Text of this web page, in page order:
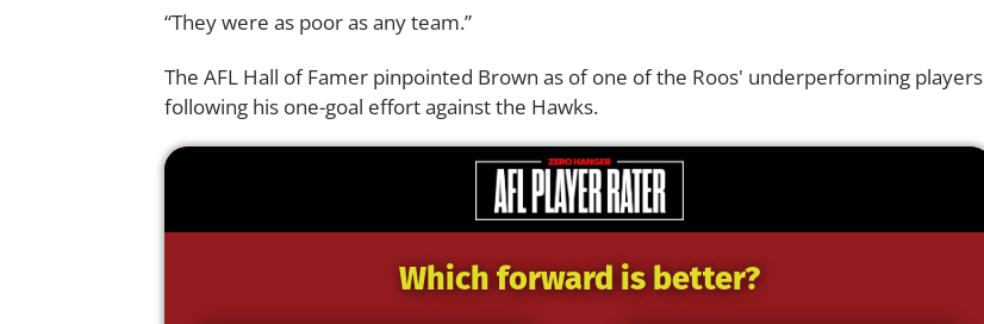
“They were as poor as any team.”
The AFL Hall of Famer pinpointed Brown as of one of the Roos' underperforming players
following his one-goal effort against the Hawks.
Which forward is better?